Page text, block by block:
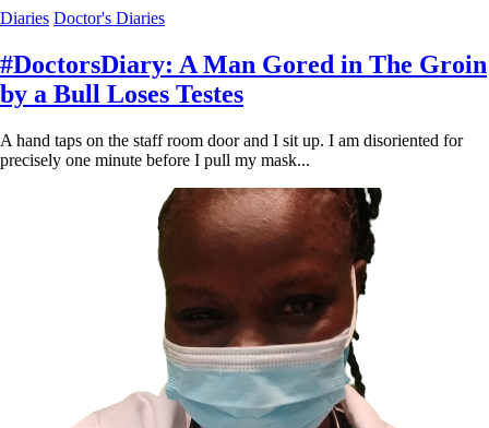
Diaries Doctor's Diaries
#DoctorsDiary: A Man Gored in The Groin
by a Bull Loses Testes
A hand taps on the staff room door and I sit up. I am disoriented for
precisely one minute before I pull my mask...